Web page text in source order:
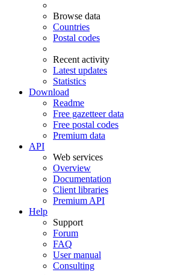
Browse data
Countries
Postal codes
Recent activity
Latest updates
Statistics
Download
Readme
Free gazetteer data
Free postal codes
Premium data
API
Web services
Overview
Documentation
Client libraries
Premium API
Help
Support
Forum
FAQ
User manual
Consulting